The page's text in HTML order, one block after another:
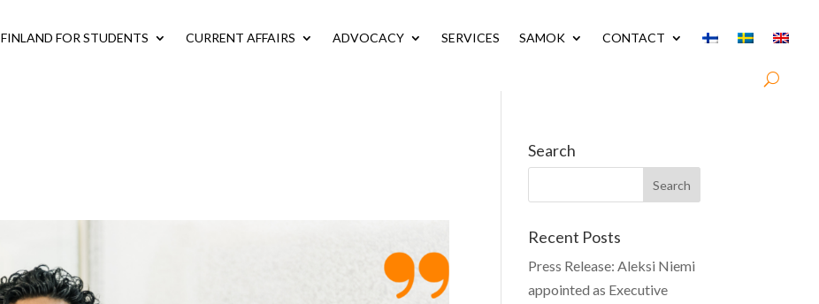
FINLAND FOR STUDENTS CURRENT AFFAIRS ADVOCACY SERVICES SAMOK CONTACT
Search
Recent Posts
Press Release: Aleksi Niemi
appointed as Executive